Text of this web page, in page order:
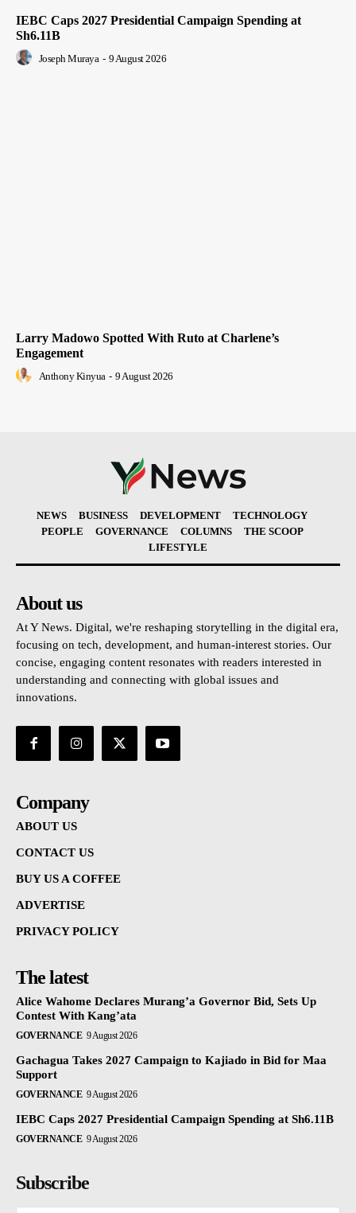
IEBC Caps 2027 Presidential Campaign Spending at
Sh6.11B
Joseph Muraya - 9 August 2026
Larry Madowo Spotted With Ruto at Charlene’s
Engagement
Anthony Kinyua - 9 August 2026
NEWS BUSINESS DEVELOPMENT
TECHNOLOGY
PEOPLE
GOVERNANCE COLUMNS
THE SCOOP
LIFESTYLE
About us
At Y News. Digital, we're reshaping storytelling in the digital era,
focusing on tech, development, and human-interest stories. Our
concise, engaging content resonates with readers interested in
understanding and connecting with global issues and
innovations.
Company
ABOUT US
CONTACT US
BUY US A COFFEE
ADVERTISE
PRIVACY POLICY
The latest
Alice Wahome Declares Murang’a Governor Bid, Sets Up
Contest With Kang’ata
GOVERNANCE 9 August 2026
Gachagua Takes 2027 Campaign to Kajiado in Bid for Maa
Support
GOVERNANCE 9 August 2026
IEBC Caps 2027 Presidential Campaign Spending at Sh6.11B
GOVERNANCE 9 August 2026
Subscribe